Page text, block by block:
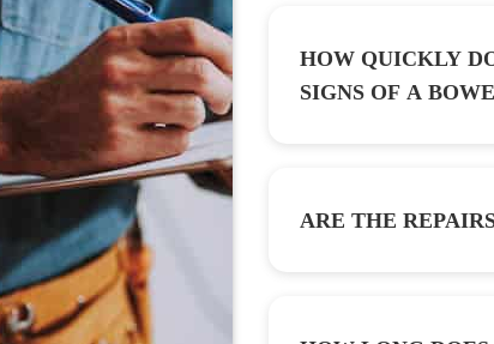
HOW QUICKLY
SIGNS OF
ARE THE